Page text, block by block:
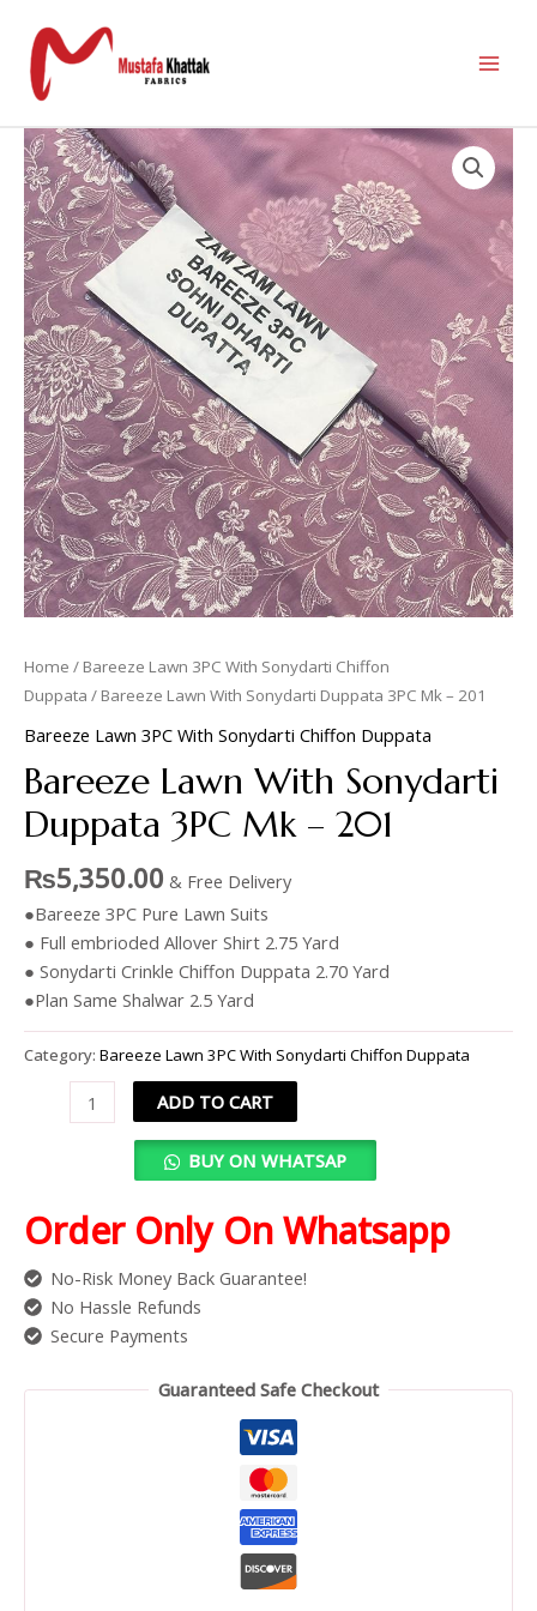
Home / Bareeze Lawn 3PC With Sonydarti Chiffon
Duppata / Bareeze Lawn With Sonydarti Duppata 3PC Mk – 201
Bareeze Lawn 3PC With Sonydarti Chiffon Duppata
Bareeze Lawn With Sonydarti
Duppata 3PC Mk – 201
₨5,350.00 & Free Delivery
●Bareeze 3PC Pure Lawn Suits
● Full embrioded Allover Shirt 2.75 Yard
● Sonydarti Crinkle Chiffon Duppata 2.70 Yard
●Plan Same Shalwar 2.5 Yard
Category: Bareeze Lawn 3PC With Sonydarti Chiffon Duppata
ADD TO CART
BUY ON WHATSAP
Order Only On Whatsapp
No-Risk Money Back Guarantee!
No Hassle Refunds
Secure Payments
Guaranteed Safe Checkout